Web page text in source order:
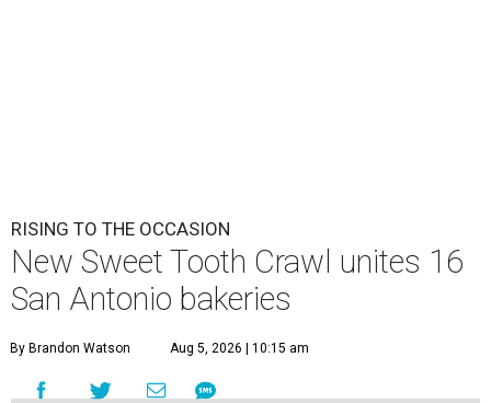
RISING TO THE OCCASION
New Sweet Tooth Crawl unites 16
San Antonio bakeries
By Brandon Watson Aug 5, 2026 | 10:15 am